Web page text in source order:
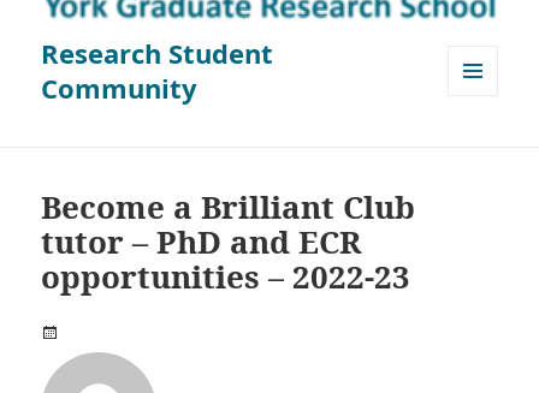
Research Student
Community
Become a Brilliant Club
tutor – PhD and ECR
opportunities – 2022-23